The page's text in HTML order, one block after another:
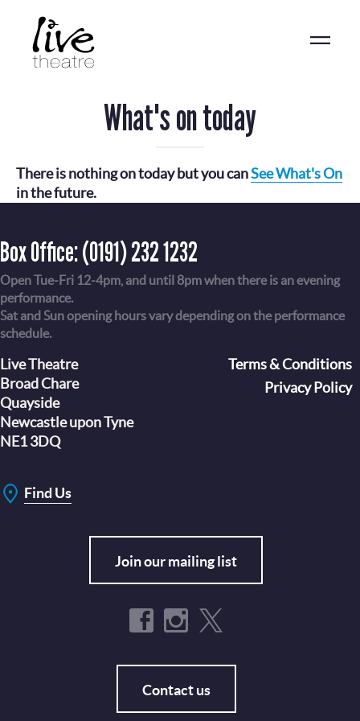
content
What's on today
There is nothing on today but you canSee What's On
in the future.
Box Office:(0191) 232 1232
Open Tue-Fri 12-4pm, and until 8pm when there is an evening
performance.
Sat and Sun opening hours vary depending on the performance
schedule.
Live Theatre
Broad Chare
Quayside
Newcastle upon Tyne
NE1 3DQ
Find Us
Join our mailing list
Contact us
Terms & Conditions
Privacy Policy